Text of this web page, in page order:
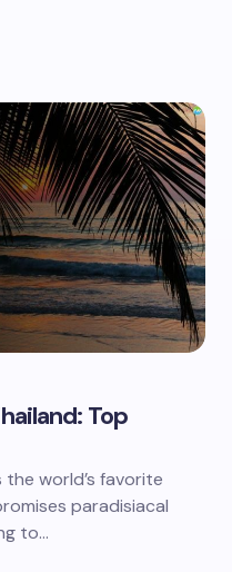
Top
world’s favorite
paradisiacal
to…